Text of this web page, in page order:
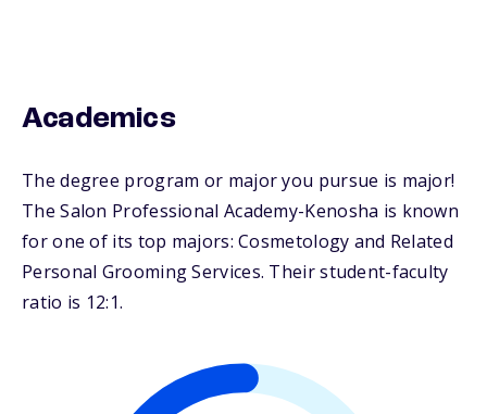
Academics
The degree program or major you pursue is major!
The Salon Professional Academy-Kenosha is known
for one of its top majors: Cosmetology and Related
Personal Grooming Services. Their student-faculty
ratio is 12:1.